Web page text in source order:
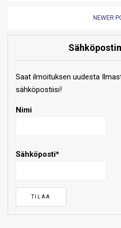
NEWER
Saat ilmoituksen uudesta
sähköpostiisi!
Nimi
Sähköposti*